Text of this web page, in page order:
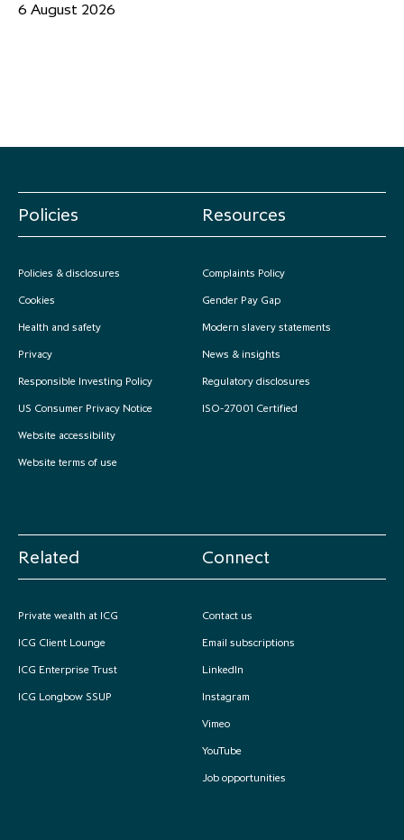
6 August 2026
Policies
Policies & disclosures
Cookies
Health and safety
Privacy
Responsible Investing Policy
US Consumer Privacy Notice
Website accessibility
Website terms of use
Resources
Complaints Policy
Gender Pay Gap
Modern slavery statements
News & insights
Regulatory disclosures
ISO-27001 Certified
Related
Private wealth at ICG
ICG Client Lounge
ICG Enterprise Trust
ICG Longbow SSUP
Connect
Contact us
Email subscriptions
LinkedIn
Instagram
Vimeo
YouTube
Job opportunities